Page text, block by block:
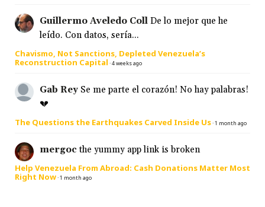
Guillermo Aveledo Coll De lo mejor que he
leído. Con datos, sería...
Chavismo, Not Sanctions, Depleted Venezuela’s
Reconstruction Capital ·4 weeks ago
Gab Rey Se me parte el corazón! No hay palabras!
💔
The Questions the Earthquakes Carved Inside Us·1 month ago
mergoc the yummy app link is broken
Help Venezuela From Abroad: Cash Donations Matter Most
Right Now·1 month ago